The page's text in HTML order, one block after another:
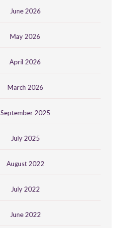
June 2026
May 2026
April 2026
March 2026
September 2025
July 2025
August 2022
July 2022
June 2022